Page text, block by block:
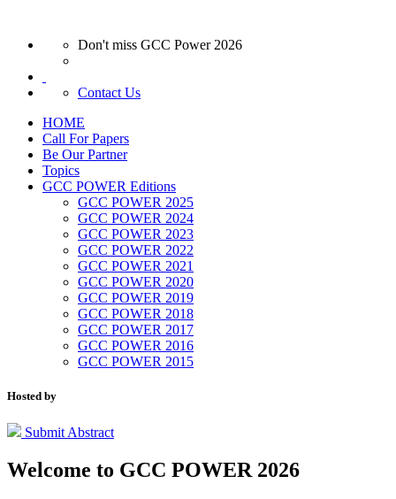
Don't miss GCC Power 2026
Contact Us
HOME
Call For Papers
Be Our Partner
Topics
GCC POWER Editions
GCC POWER 2025
GCC POWER 2024
GCC POWER 2023
GCC POWER 2022
GCC POWER 2021
GCC POWER 2020
GCC POWER 2019
GCC POWER 2018
GCC POWER 2017
GCC POWER 2016
GCC POWER 2015
Hosted by
Submit Abstract
Welcome to GCC POWER 2026